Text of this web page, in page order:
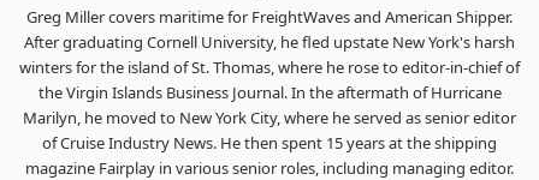
Greg Miller covers maritime for FreightWaves and American Shipper.
After graduating Cornell University, he fled upstate New York's harsh
winters for the island of St. Thomas, where he rose to editor-in-chief of
the Virgin Islands Business Journal. In the aftermath of Hurricane
Marilyn, he moved to New York City, where he served as senior editor
of Cruise Industry News. He then spent 15 years at the shipping
magazine Fairplay in various senior roles, including managing editor.